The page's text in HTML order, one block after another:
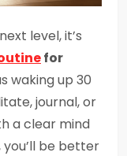
level, it’s
for
waking up 30
journal, or
a clear mind
be better